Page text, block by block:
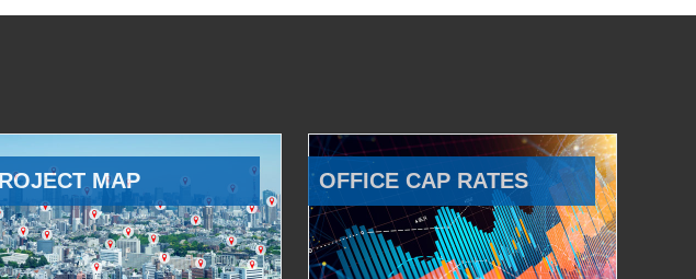
MAP OFFICE CAP RATES